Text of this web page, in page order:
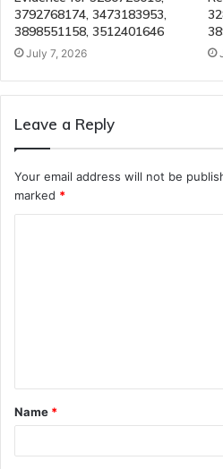
3792768174, 3473183953,
3898551158, 3512401646
July 7, 2026
Leave a Reply
Your email address will not be
marked *
t
*
Name *